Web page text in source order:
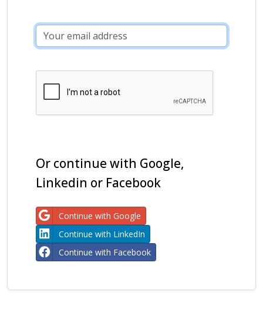
Or continue with Google,
Linkedin or Facebook
Continue with Google
Continue with LinkedIn
Continue with Facebook